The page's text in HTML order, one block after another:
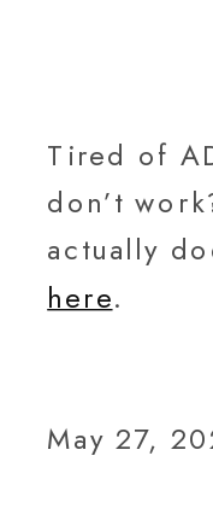
Tired of
don’t
actually
here.
May 27,